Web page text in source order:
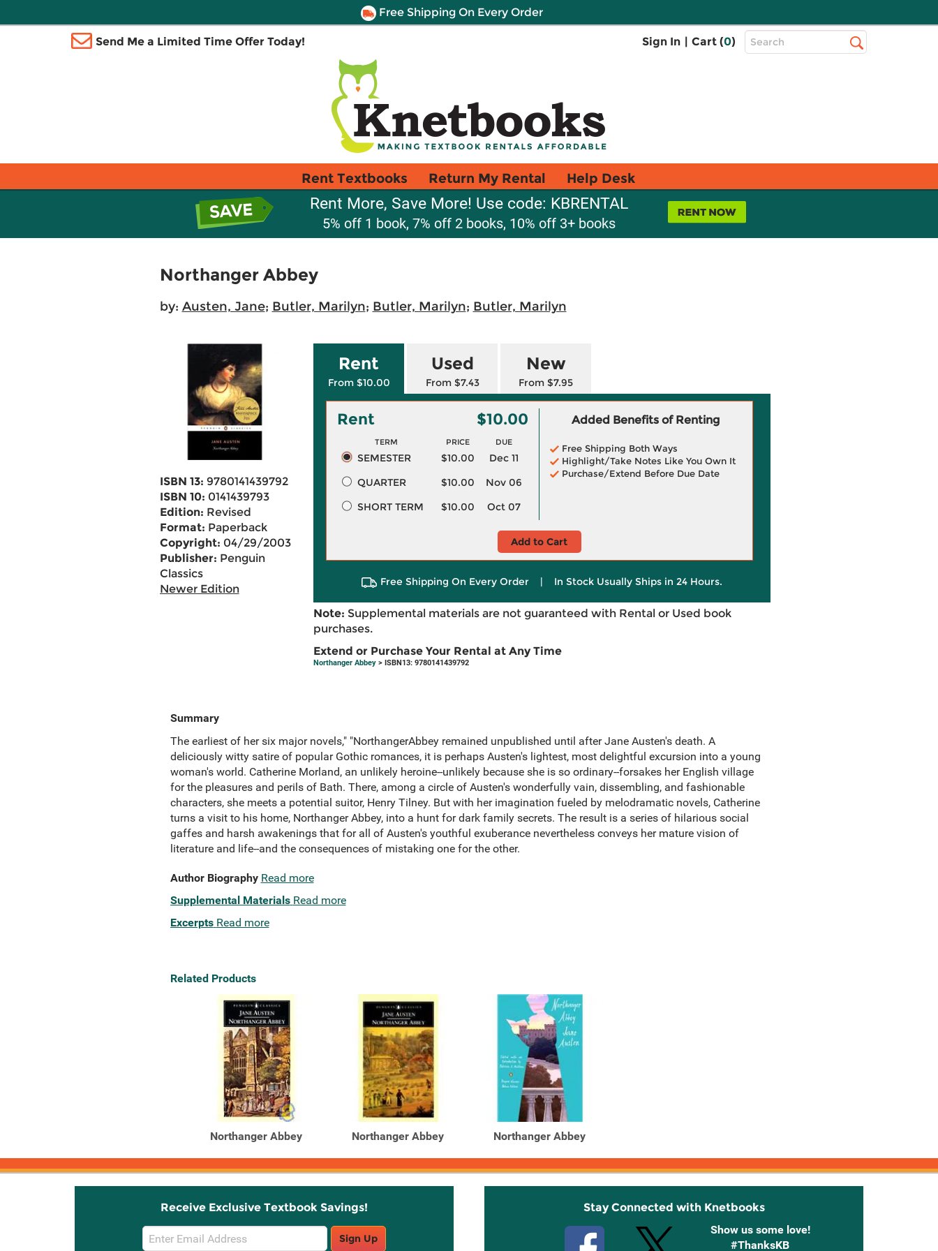
Free Shipping On Every Order
Send Me a Limited Time Offer Today! Sign In | Cart (0)
Top
Search
Rent Textbooks Return My Rental Help Desk
Rent More, Save More! Use code: KBRENTAL
5% off 1 book, 7% off 2 books, 10% off 3+ books
Northanger Abbey
by: Austen, Jane; Butler, Marilyn; Butler, Marilyn; Butler, Marilyn
ISBN 13: 9780141439792
ISBN 10: 0141439793
Edition: Revised
Format: Paperback
Copyright: 04/29/2003
Publisher: Penguin
Classics
Newer Edition
Rent
From $10.00
Used
From $7.43
New
From $7.95
Rent $10.00
TERM PRICE DUE
SEMESTER $10.00
Dec 11
QUARTER
$10.00
Nov 06
SHORT TERM
$10.00 Oct 07
Added Benefits of Renting
Free Shipping Both Ways
Highlight/Take Notes Like You Own It
Purchase/Extend Before Due Date
Add to Cart
Free Shipping On Every Order | In Stock Usually Ships in 24 Hours.
Note: Supplemental materials are not guaranteed with Rental or Used book
purchases.
Extend or Purchase Your Rental at Any Time
Northanger Abbey> ISBN13: 9780141439792
Summary
The earliest of her six major novels," "NorthangerAbbey remained unpublished until after Jane Austen's death. A
deliciously witty satire of popular Gothic romances, it is perhaps Austen's lightest, most delightful excursion into a young
woman's world. Catherine Morland, an unlikely heroine--unlikely because she is so ordinary--forsakes her English village
for the pleasures and perils of Bath. There, among a circle of Austen's wonderfully vain, dissembling, and fashionable
characters, she meets a potential suitor, Henry Tilney. But with her imagination fueled by melodramatic novels, Catherine
turns a visit to his home, Northanger Abbey, into a hunt for dark family secrets. The result is a series of hilarious social
gaffes and harsh awakenings that for all of Austen's youthful exuberance nevertheless conveys her mature vision of
literature and life--and the consequences of mistaking one for the other.
Author Biography Read more
Supplemental Materials Read more
Excerpts Read more
Related Products
Northanger Abbey Northanger Abbey Northanger Abbey
Receive Exclusive Textbook Savings!
Email
Sign
Sign Up
Stay Connected with Knetbooks
Show us some love!
#ThanksKB